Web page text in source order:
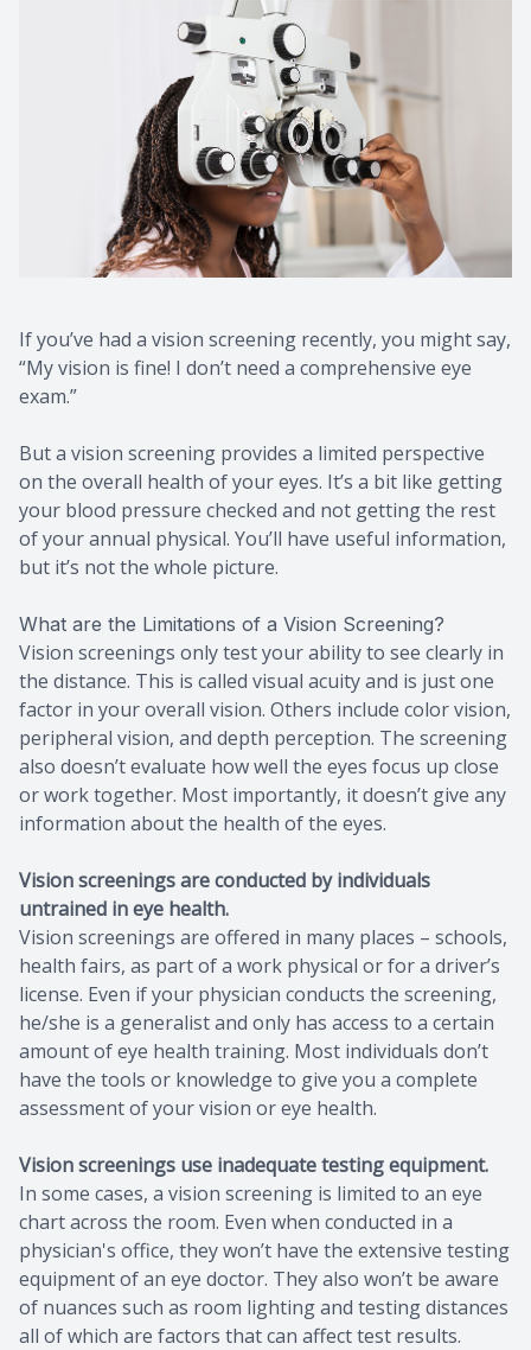
If you’ve had a vision screening recently, you might say,
“My vision is fine! I don’t need a comprehensive eye
exam.”
But a vision screening provides a limited perspective
on the overall health of your eyes. It’s a bit like getting
your blood pressure checked and not getting the rest
of your annual physical. You’ll have useful information,
but it’s not the whole picture.
What are the Limitations of a Vision Screening?
Vision screenings only test your ability to see clearly in
the distance. This is called visual acuity and is just one
factor in your overall vision. Others include color vision,
peripheral vision, and depth perception. The screening
also doesn’t evaluate how well the eyes focus up close
or work together. Most importantly, it doesn’t give any
information about the health of the eyes.
Vision screenings are conducted by individuals
untrained in eye health.
Vision screenings are offered in many places – schools,
health fairs, as part of a work physical or for a driver’s
license. Even if your physician conducts the screening,
he/she is a generalist and only has access to a certain
amount of eye health training. Most individuals don’t
have the tools or knowledge to give you a complete
assessment of your vision or eye health.
Vision screenings use inadequate testing equipment.
In some cases, a vision screening is limited to an eye
chart across the room. Even when conducted in a
physician's office, they won’t have the extensive testing
equipment of an eye doctor. They also won’t be aware
of nuances such as room lighting and testing distances
all of which are factors that can affect test results.